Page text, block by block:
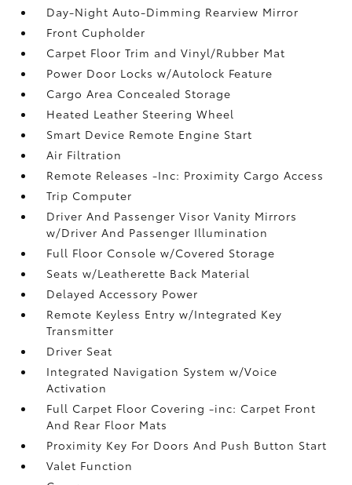
Day-Night Auto-Dimming Rearview Mirror
Front Cupholder
Carpet Floor Trim and Vinyl/Rubber Mat
Power Door Locks w/Autolock Feature
Cargo Area Concealed Storage
Heated Leather Steering Wheel
Smart Device Remote Engine Start
Air Filtration
Remote Releases -Inc: Proximity Cargo Access
Trip Computer
Driver And Passenger Visor Vanity Mirrors
w/Driver And Passenger Illumination
Full Floor Console w/Covered Storage
Seats w/Leatherette Back Material
Delayed Accessory Power
Remote Keyless Entry w/Integrated Key
Transmitter
Driver Seat
Integrated Navigation System w/Voice
Activation
Full Carpet Floor Covering -inc: Carpet Front
And Rear Floor Mats
Proximity Key For Doors And Push Button Start
Valet Function